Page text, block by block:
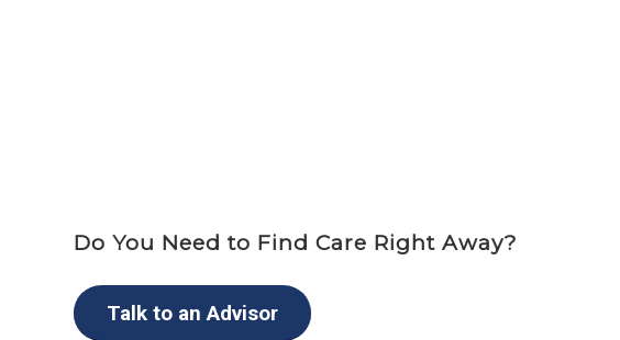
Do You Need to Find Care Right Away?
Talk to an Advisor